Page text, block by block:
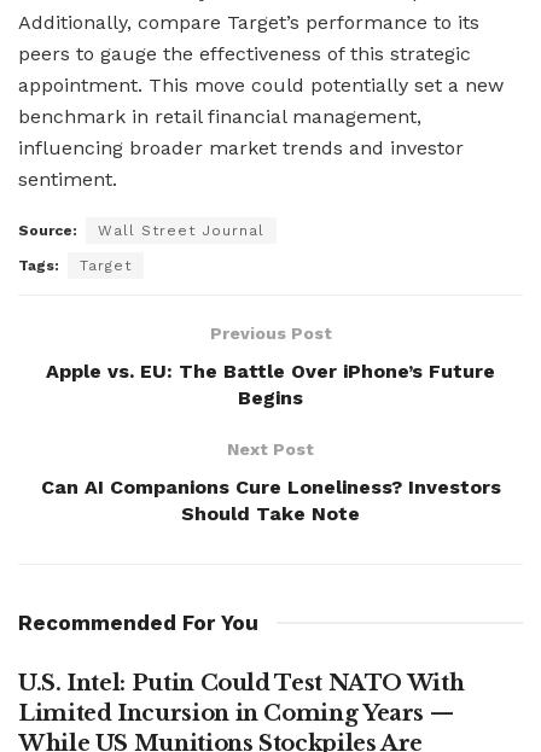
Additionally, compare Target’s performance to its
peers to gauge the effectiveness of this strategic
appointment. This move could potentially set a new
benchmark in retail financial management,
influencing broader market trends and investor
sentiment.
Source: Wall Street Journal
Tags: Target
Previous Post
Apple vs. EU: The Battle Over iPhone’s Future
Begins
Next Post
Can AI Companions Cure Loneliness? Investors
Should Take Note
Recommended For You
U.S. Intel: Putin Could Test NATO With
Limited Incursion in Coming Years —
While US Munitions Stockpiles Are